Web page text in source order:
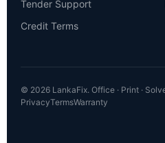
Tender Support
Credit Terms
© 2026 LankaFix. Office · Print ·
PrivacyTermsWarranty